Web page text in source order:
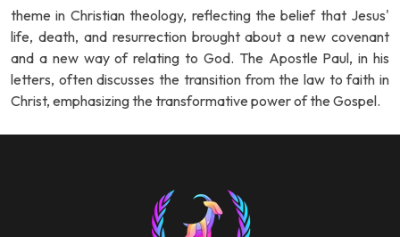
theme in Christian theology, reflecting the belief that Jesus'
life, death, and resurrection brought about a new covenant
and a new way of relating to God. The Apostle Paul, in his
letters, often discusses the transition from the law to faith in
Christ, emphasizing the transformative power of the Gospel.